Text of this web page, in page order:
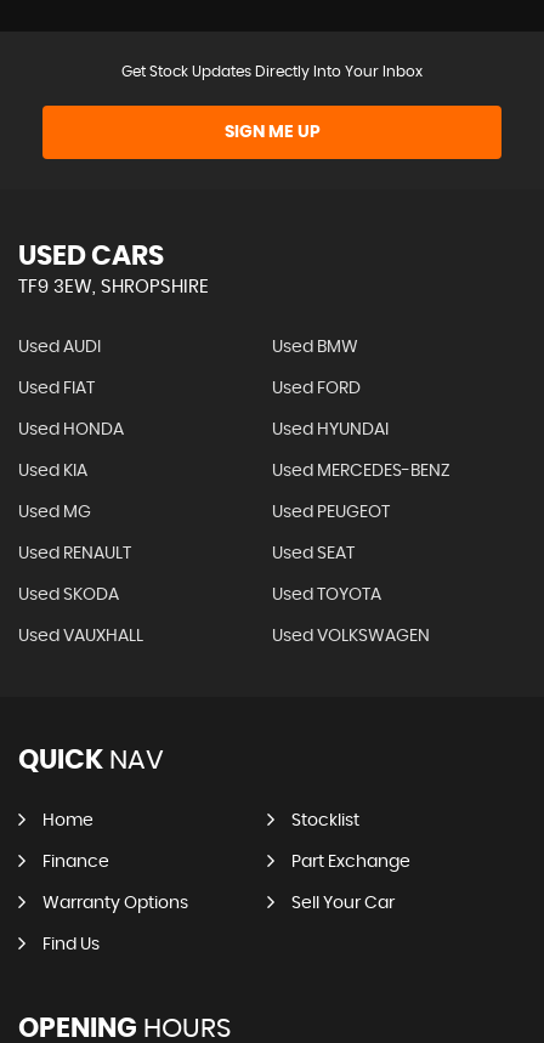
Get Stock Updates Directly Into Your Inbox
SIGN ME UP
USED CARS
TF9 3EW, SHROPSHIRE
Used AUDI Used BMW
Used FIAT Used FORD
Used HONDA Used HYUNDAI
Used KIA Used MERCEDES-BENZ
Used MG Used PEUGEOT
Used RENAULT Used SEAT
Used SKODA Used TOYOTA
Used VAUXHALL Used VOLKSWAGEN
QUICK NAV
Home Stocklist
Finance Part Exchange
Warranty Options Sell Your Car
Find Us
OPENING HOURS